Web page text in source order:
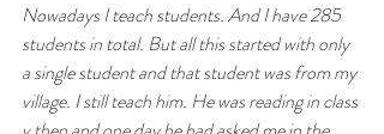
Nowadays I teach students. And I have 285
students in total. But all this started with only
a single student and that student was from my
village. I still teach him. He was reading in class